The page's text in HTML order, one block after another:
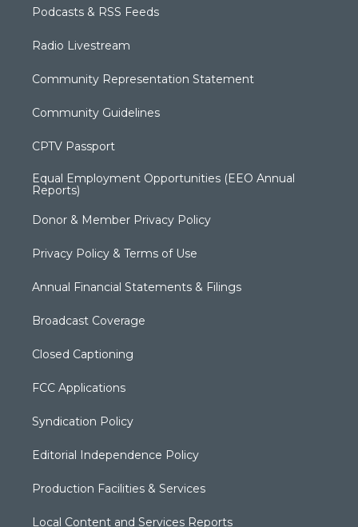
Podcasts & RSS Feeds
Radio Livestream
Community Representation Statement
Community Guidelines
CPTV Passport
Equal Employment Opportunities (EEO Annual
Reports)
Donor & Member Privacy Policy
Privacy Policy & Terms of Use
Annual Financial Statements & Filings
Broadcast Coverage
Closed Captioning
FCC Applications
Syndication Policy
Editorial Independence Policy
Production Facilities & Services
Local Content and Services Reports